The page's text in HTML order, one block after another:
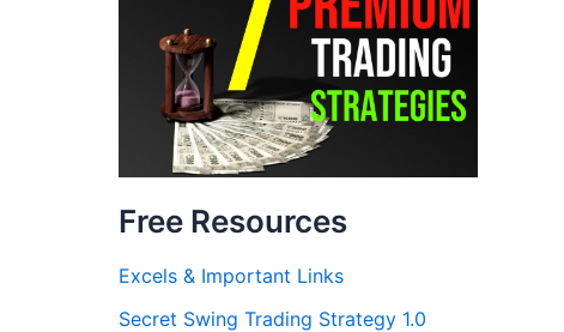
Free Resources
Excels & Important Links
Secret Swing Trading Strategy 1.0